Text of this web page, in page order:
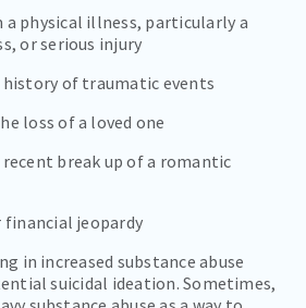
physical illness, particularly a
or serious injury
history of traumatic events
loss of a loved one
break up of a romantic
financial jeopardy
in increased substance abuse
suicidal ideation. Sometimes,